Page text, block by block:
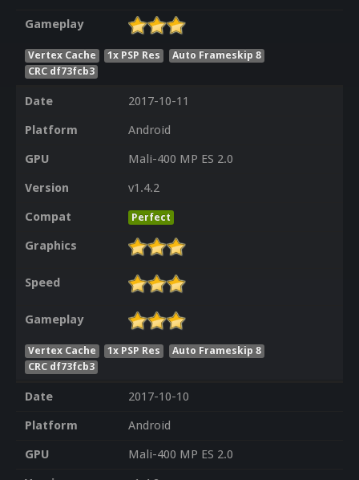
Gameplay
Vertex Cache 1x PSP Res
Auto Frameskip 8
CRC df73fcb3
Date
2017-10-11
Platform
Android
GPU
Mali-400 MP ES 2.0
Version
v1.4.2
Compat
Perfect
Graphics
Speed
Gameplay
Vertex Cache 1x PSP Res
Auto Frameskip 8
CRC df73fcb3
Date
2017-10-10
Platform
Android
GPU
Mali-400 MP ES 2.0